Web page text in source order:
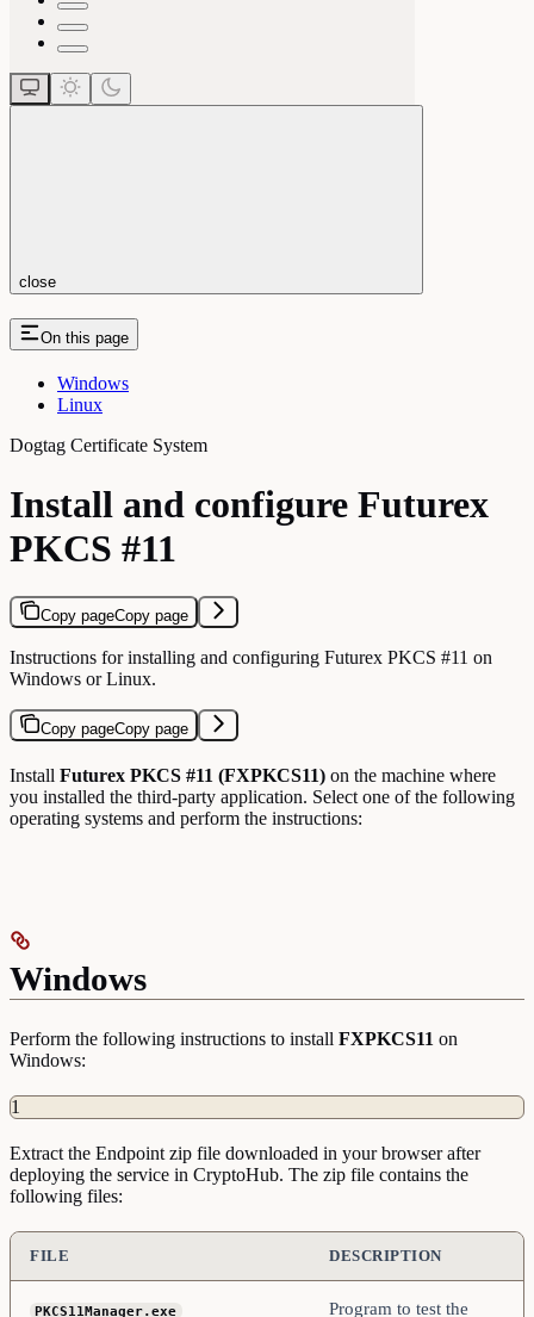
close
On this page
Windows
Linux
Dogtag Certificate System
Install and configure Futurex
PKCS #11
Copy pageCopy page
Instructions for installing and configuring Futurex PKCS #11 on
Windows or Linux.
Copy pageCopy page
Install Futurex PKCS #11 (FXPKCS11) on the machine where
you installed the third-party application. Select one of the following
operating systems and perform the instructions:
Windows
Perform the following instructions to install FXPKCS11 on
Windows:
1
Extract the Endpoint zip file downloaded in your browser after
deploying the service in CryptoHub. The zip file contains the
following files:
FILE DESCRIPTION
PKCS11Manager.exe
Program to test the